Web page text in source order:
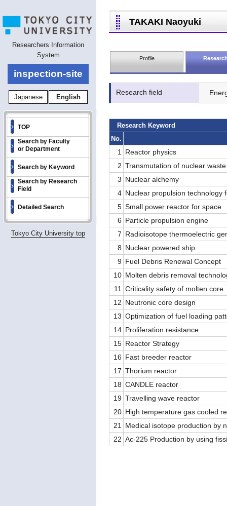
Researchers Information
System
inspection-site
Japanese English
TOP
Search by Faculty
or Department
Search by Keyword
Search by Research
Field
Detailed Search
Tokyo City University top
TAKAKI Naoyuki
Profile
Research field
Research Keyword
No.
1
Reactor physics
2 Transmutation of nuclear waste
3 Nuclear alchemy
4 Nuclear propulsion technology
5 Small power reactor for space
6 Particle propulsion engine
7 Radioisotope thermoelectric
8 Nuclear powered ship
9 Fuel Debris Renewal Concept
10 Molten debris removal
11
Criticality safety of molten core
12 Neutronic core design
13 Optimization of fuel loading
14 Proliferation resistance
15 Reactor Strategy
16 Fast breeder reactor
17 Thorium reactor
18 CANDLE reactor
19 Travelling wave reactor
20 High temperature gas cooled
21
Medical isotope production by
22 Ac-225 Production by using